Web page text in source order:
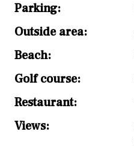
Parking:
Outside area:
Beach:
Golf course:
Restaurant:
Views: